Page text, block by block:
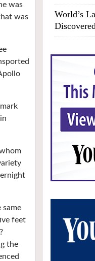
was
was
same
feet
the
World’s